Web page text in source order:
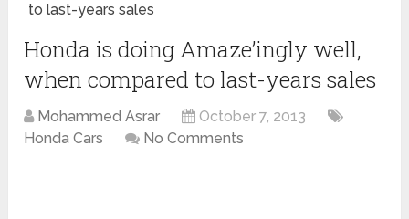
to last-years sales
Honda is doing Amaze’ingly well,
when compared to last-years sales
Mohammed Asrar
October 7, 2013
Honda Cars
No Comments